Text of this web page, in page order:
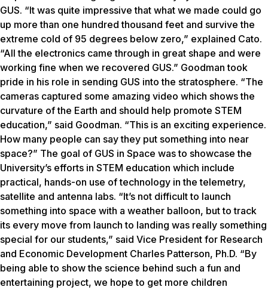
GUS. “It was quite impressive that what we made could go
up more than one hundred thousand feet and survive the
extreme cold of 95 degrees below zero,” explained Cato.
“All the electronics came through in great shape and were
working fine when we recovered GUS.” Goodman took
pride in his role in sending GUS into the stratosphere. “The
cameras captured some amazing video which shows the
curvature of the Earth and should help promote STEM
education,” said Goodman. “This is an exciting experience.
How many people can say they put something into near
space?” The goal of GUS in Space was to showcase the
University’s efforts in STEM education which include
practical, hands-on use of technology in the telemetry,
satellite and antenna labs. “It’s not difficult to launch
something into space with a weather balloon, but to track
its every move from launch to landing was really something
special for our students,” said Vice President for Research
and Economic Development Charles Patterson, Ph.D. “By
being able to show the science behind such a fun and
entertaining project, we hope to get more children